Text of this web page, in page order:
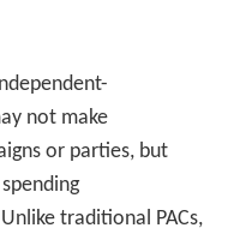
not make
or parties, but
traditional PACs,